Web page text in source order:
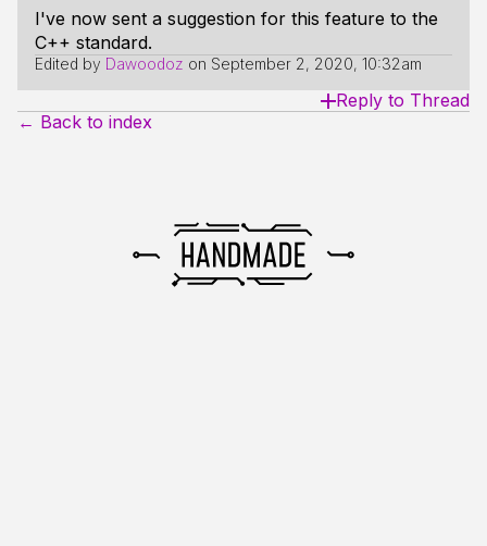
I've now sent a suggestion for this feature to the
C++ standard.
Edited by Dawoodoz on September 2, 2020, 10:32am
Reply to Thread
← Back to index